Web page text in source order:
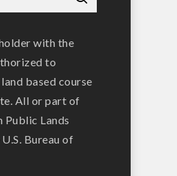
with the
to
based course
All or part of
Public Lands
Bureau of